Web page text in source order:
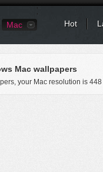
Mac Hot
Mac wallpapers
your Mac resolution is 448